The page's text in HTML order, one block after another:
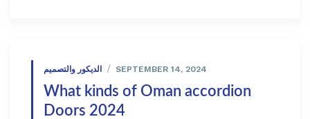
الديكور والتصميم SEPTEMBER 14, 2024
What kinds of Oman accordion
Doors 2024